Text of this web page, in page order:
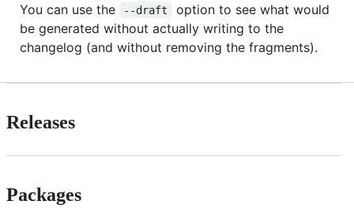
You can use the --draft
option to see what would
be generated without actually writing to the
changelog (and without removing the fragments).
Releases
Packages